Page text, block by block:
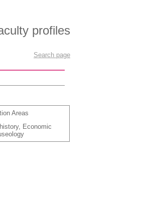
profiles
Search page
Areas
Economic